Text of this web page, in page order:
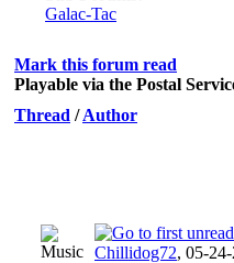
Galac-Tac
Mark this forum read
Playable via the Postal
Thread /Author
Chillidog72, 05-